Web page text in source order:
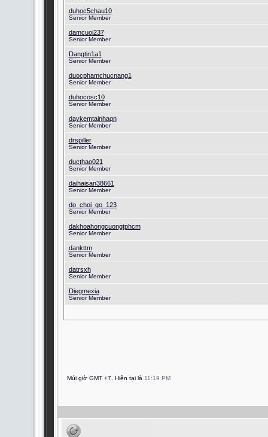
duhoc5chau10
Senior Member
damcuoi237
Senior Member
Dangtin1a1
Senior Member
duocphamchucnang1
Senior Member
duhocosc10
Senior Member
daykemtainhaqn
Senior Member
drspiller
Senior Member
ducthao021
Senior Member
daihaisan38661
Senior Member
do_choi_go_123
Senior Member
dakhoahongcuongtphcm
Senior Member
dankttm
Senior Member
datrsxh
Senior Member
Diegmexia
Senior Member
Múi giờ GMT +7. Hiện tại là 11:19 PM